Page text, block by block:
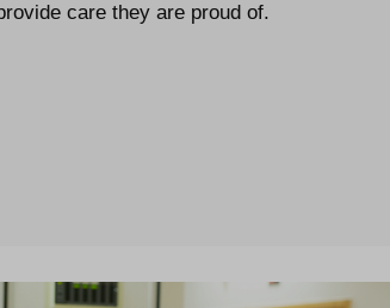
care they are proud of.